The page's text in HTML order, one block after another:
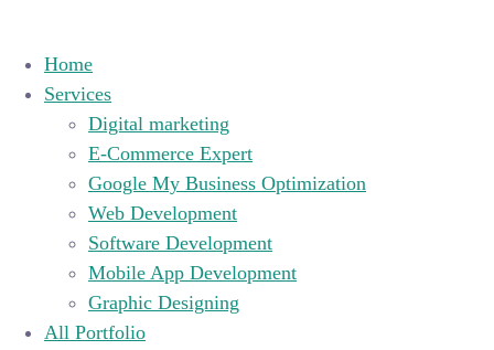
Home
Services
Digital marketing
E-Commerce Expert
Google My Business Optimization
Web Development
Software Development
Mobile App Development
Graphic Designing
All Portfolio